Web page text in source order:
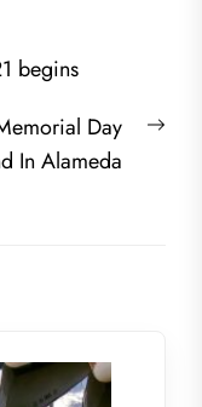
begins
Day
In Alameda